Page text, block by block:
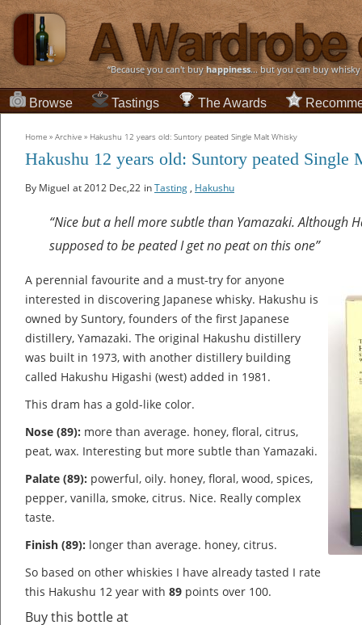
“Because you can't buyhappiness... but you can buy
Browse Tastings The Awards
Home » Archive » Hakushu 12 years old: Suntory peated Single Malt Whisky
Hakushu 12 years old: Suntory peated Single
By Miguel at 2012 Dec,22 inTasting , Hakushu
“Nice but a hell more subtle than Yamazaki. Although
supposed to be peated I get no peat on this one”
A perennial favourite and a must-try for anyone
interested in discovering Japanese whisky. Hakushu is
owned by Suntory, founders of the first Japanese
distillery, Yamazaki. The original Hakushu distillery
was built in 1973, with another distillery building
called Hakushu Higashi (west) added in 1981.
This dram has a gold-like color.
Nose (89): more than average. honey, floral, citrus,
peat, wax. Interesting but more subtle than Yamazaki.
Palate (89): powerful, oily. honey, floral, wood, spices,
pepper, vanilla, smoke, citrus. Nice. Really complex
taste.
Finish (89): longer than average. honey, citrus.
So based on other whiskies I have already tasted I rate
this Hakushu 12 year with 89 points over 100.
Buy this bottle at